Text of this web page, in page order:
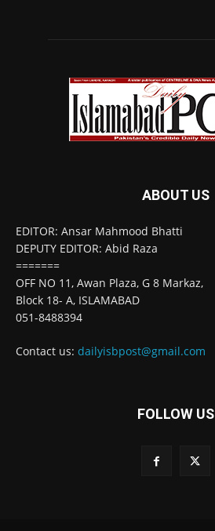
ABOUT US
EDITOR: Ansar Mahmood Bhatti
DEPUTY EDITOR: Abid Raza
=======
OFF NO 11, Awan Plaza, G 8 Markaz,
Block 18- A, ISLAMABAD
051-8488394
Contact us: dailyisbpost@gmail.com
FOLLOW US